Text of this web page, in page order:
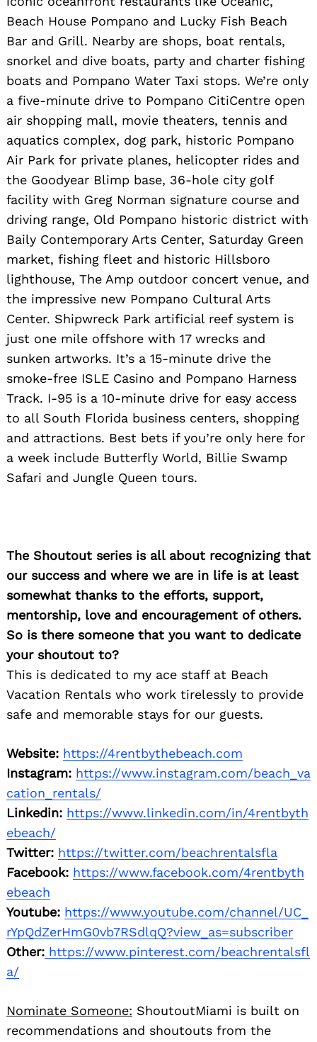
Beach House Pompano and Lucky Fish Beach
Bar and Grill. Nearby are shops, boat rentals,
snorkel and dive boats, party and charter fishing
boats and Pompano Water Taxi stops. We’re only
a five-minute drive to Pompano CitiCentre open
air shopping mall, movie theaters, tennis and
aquatics complex, dog park, historic Pompano
Air Park for private planes, helicopter rides and
the Goodyear Blimp base, 36-hole city golf
facility with Greg Norman signature course and
driving range, Old Pompano historic district with
Baily Contemporary Arts Center, Saturday Green
market, fishing fleet and historic Hillsboro
lighthouse, The Amp outdoor concert venue, and
the impressive new Pompano Cultural Arts
Center. Shipwreck Park artificial reef system is
just one mile offshore with 17 wrecks and
sunken artworks. It’s a 15-minute drive the
smoke-free ISLE Casino and Pompano Harness
Track. I-95 is a 10-minute drive for easy access
to all South Florida business centers, shopping
and attractions. Best bets if you’re only here for
a week include Butterfly World, Billie Swamp
Safari and Jungle Queen tours.
The Shoutout series is all about recognizing that
our success and where we are in life is at least
somewhat thanks to the efforts, support,
mentorship, love and encouragement of others.
So is there someone that you want to dedicate
your shoutout to?
This is dedicated to my ace staff at Beach
Vacation Rentals who work tirelessly to provide
safe and memorable stays for our guests.
Website: https://4rentbythebeach.com
Instagram: https://www.instagram.com/beach_va
cation_rentals/
Linkedin: https://www.linkedin.com/in/4rentbyth
ebeach/
Twitter: https://twitter.com/beachrentalsfla
Facebook: https://www.facebook.com/4rentbyth
ebeach
Youtube: https://www.youtube.com/channel/UC_
rYpQdZerHmG0vb7RSdlqQ?view_as=subscriber
Other: https://www.pinterest.com/beachrentalsfl
a/
Nominate Someone: ShoutoutMiami is built on
recommendations and shoutouts from the